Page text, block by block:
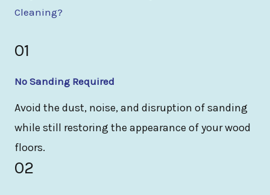
Cleaning?
01
No Sanding Required
Avoid the dust, noise, and disruption of sanding
while still restoring the appearance of your wood
floors.
02